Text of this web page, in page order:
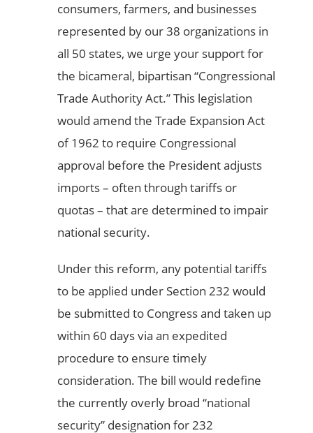
consumers, farmers, and businesses
represented by our 38 organizations in
all 50 states, we urge your support for
the bicameral, bipartisan “Congressional
Trade Authority Act.” This legislation
would amend the Trade Expansion Act
of 1962 to require Congressional
approval before the President adjusts
imports – often through tariffs or
quotas – that are determined to impair
national security.
Under this reform, any potential tariffs
to be applied under Section 232 would
be submitted to Congress and taken up
within 60 days via an expedited
procedure to ensure timely
consideration. The bill would redefine
the currently overly broad “national
security” designation for 232